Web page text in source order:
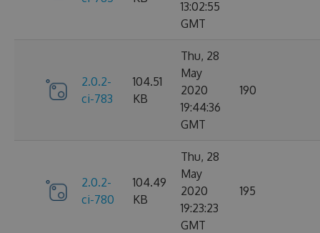
13:02:55
GMT
2.0.2-
ci-783
104.51
KB
Thu, 28
May
2020
19:44:36
GMT
190
2.0.2-
ci-780
104.49
KB
Thu, 28
May
2020
19:23:23
GMT
195